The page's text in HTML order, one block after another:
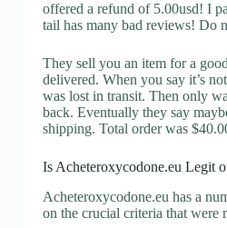
offered a refund of 5.00usd! I
tail has many bad reviews! Do
They sell you an item for a
delivered. When you say it’s
was lost in transit. Then only
back. Eventually they say
shipping. Total order was
Is Acheteroxycodone.eu Legit
Acheteroxycodone.eu has a
on the crucial criteria that were